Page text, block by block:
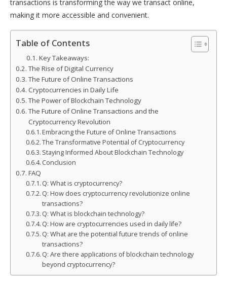
transactions is transforming the way we transact online,
making it more accessible and convenient.
Table of Contents
Key Takeaways:
The Rise of Digital Currency
The Future of Online Transactions
Cryptocurrencies in Daily Life
The Power of Blockchain Technology
The Future of Online Transactions and the
Cryptocurrency Revolution
Embracing the Future of Online Transactions
The Transformative Potential of Cryptocurrency
Staying Informed About Blockchain Technology
Conclusion
FAQ
Q: What is cryptocurrency?
Q: How does cryptocurrency revolutionize online
transactions?
Q: What is blockchain technology?
Q: How are cryptocurrencies used in daily life?
Q: What are the potential future trends of online
transactions?
Q: Are there applications of blockchain technology
beyond cryptocurrency?